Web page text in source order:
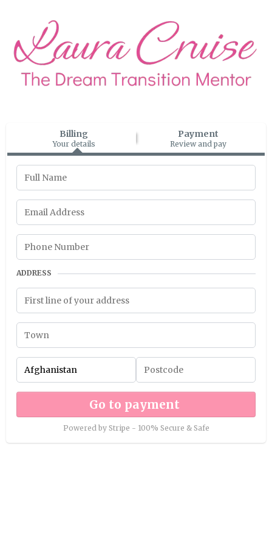
Billing
Your details
Payment
Review and pay
ADDRESS
Go to payment
Powered by Stripe - 100% Secure & Safe